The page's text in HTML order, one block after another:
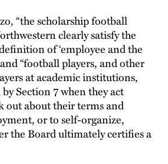
“the scholarship football
clearly satisfy the
of ‘employee and the
“football players, and other
at academic institutions,
Section 7 when they act
out about their terms and
or to self-organize,
the Board ultimately certifies a